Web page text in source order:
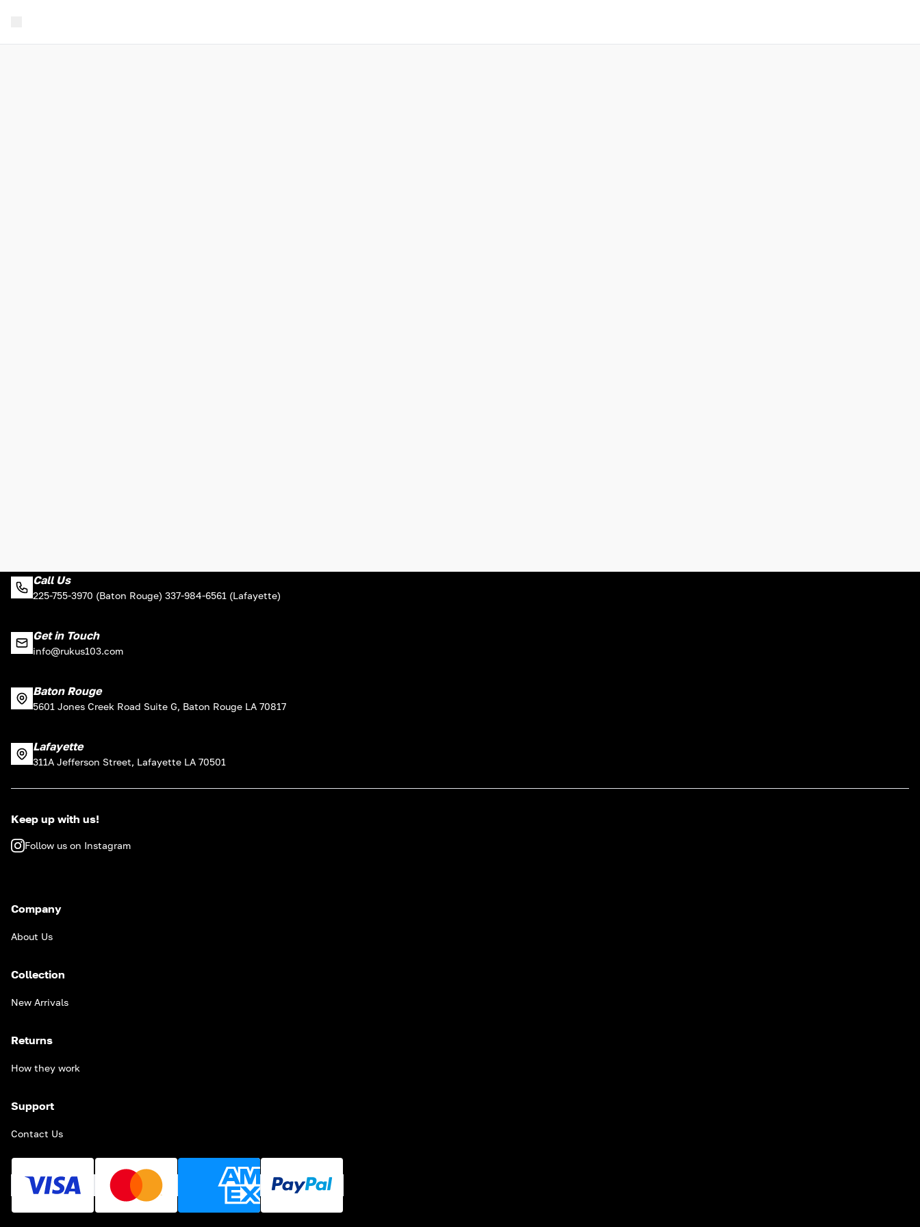
Call Us
225-755-3970 (Baton Rouge) 337-984-6561 (Lafayette)
Get in Touch
info@rukus103.com
Baton Rouge
5601 Jones Creek Road Suite G, Baton Rouge LA 70817
Lafayette
311A Jefferson Street, Lafayette LA 70501
Keep up with us!
Follow us on Instagram
Company
About Us
Collection
New Arrivals
Returns
How they work
Support
Contact Us